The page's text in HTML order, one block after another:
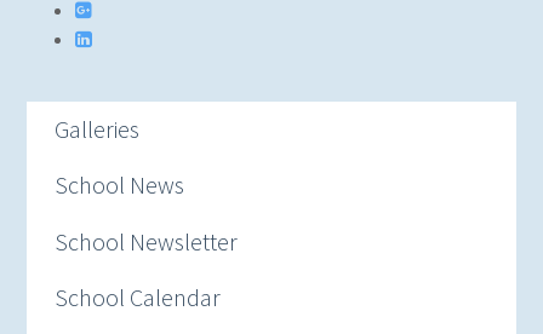
Galleries
School News
School Newsletter
School Calendar